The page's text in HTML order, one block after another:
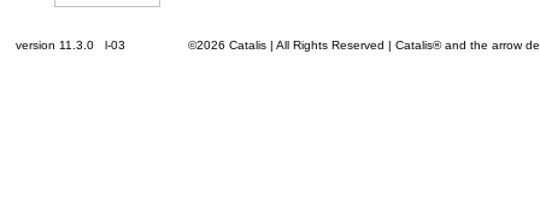
version 11.3.0 l-03 ©2026 Catalis | All Rights Reserved | Catalis® and the arrow